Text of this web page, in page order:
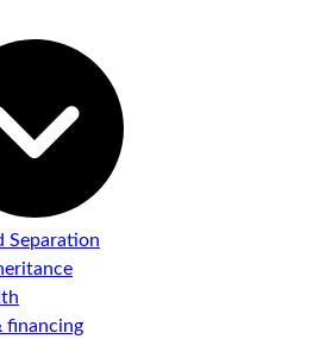
Separation
financing